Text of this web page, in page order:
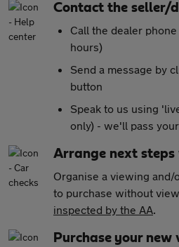
Contact the seller/
Call the dealer
hours)
Send a message by
button
Speak to us using
only) - we'll pass
Arrange next
Organise a viewing
to purchase without
inspected by the AA.
Purchase your new